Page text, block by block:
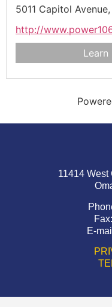
5011 Capitol Avenue,
http://
Learn
11414 West
E-